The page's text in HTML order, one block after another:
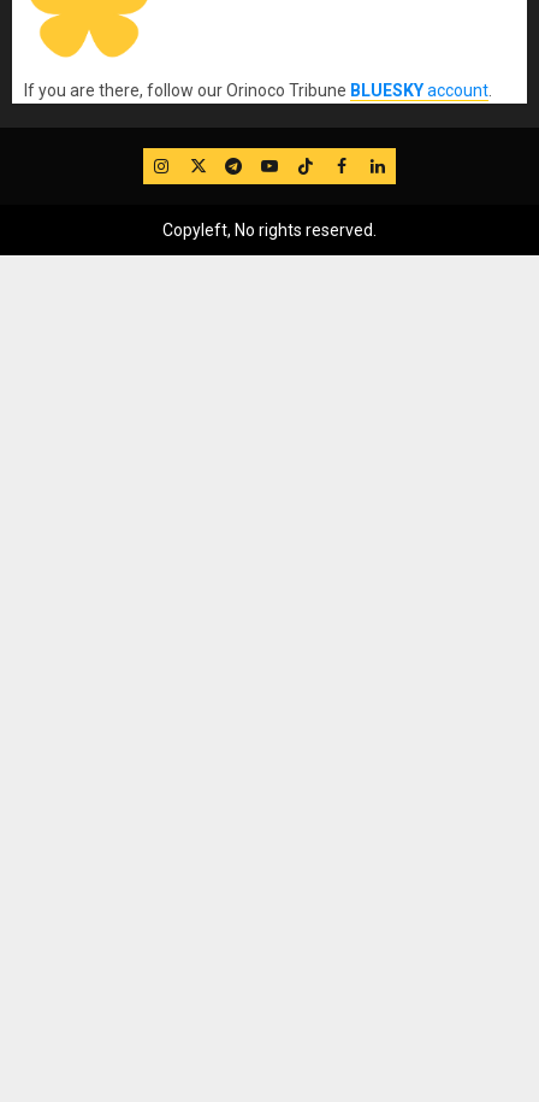
If you are there, follow our Orinoco Tribune BLUESKYaccount
IG TwitterTelegram
YouTube
TikTok
FB LinkedIn
Copyleft, No rights reserved.